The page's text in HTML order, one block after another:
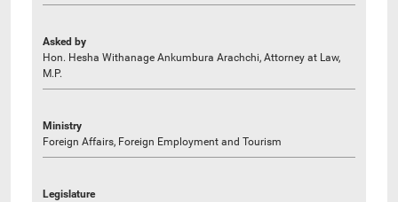
Asked by
Hon. Hesha Withanage Ankumbura Arachchi, Attorney at Law,
M.P.
Ministry
Foreign Affairs, Foreign Employment and Tourism
Legislature